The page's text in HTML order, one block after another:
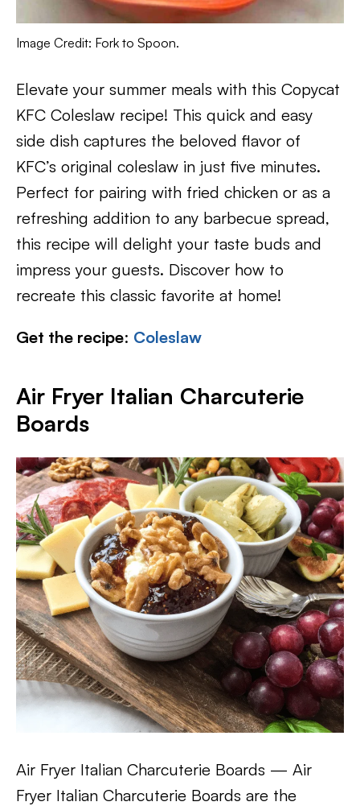
Image Credit: Fork to Spoon.
Elevate your summer meals with this Copycat
KFC Coleslaw recipe! This quick and easy
side dish captures the beloved flavor of
KFC’s original coleslaw in just five minutes.
Perfect for pairing with fried chicken or as a
refreshing addition to any barbecue spread,
this recipe will delight your taste buds and
impress your guests. Discover how to
recreate this classic favorite at home!
Get the recipe: Coleslaw
Air Fryer Italian Charcuterie
Boards
Air Fryer Italian Charcuterie Boards — Air
Fryer Italian Charcuterie Boards are the